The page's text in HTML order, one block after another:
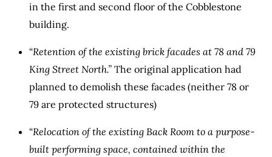
in the first and second floor of the Cobblestone
building.
“Retention of the existing brick facades at 78 and 79
King Street North.” The original application had
planned to demolish these facades (neither 78 or
79 are protected structures)
“Relocation of the existing Back Room to a purpose-
built performing space, contained within the